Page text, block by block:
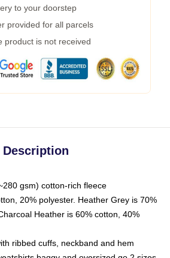
to your doorstep
provided for all parcels
product is not received
Description
gsm) cotton-rich fleece
20% polyester. Heather Grey is 70%
Heather is 60% cotton, 40%
ribbed cuffs, neckband and hem